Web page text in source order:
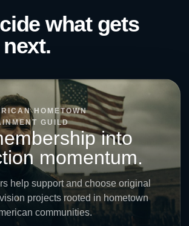
what gets
HOMETOWN
GUILD
into
momentum.
help support and choose original
projects rooted in hometown
communities.